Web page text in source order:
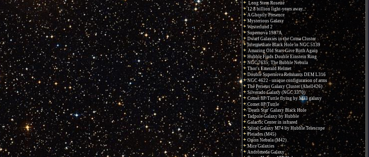
Long Stem Rosette
12.8 billion light-years away...
A Ghostly Presence
Mysterious Galaxy
Westerlund 2
Supernova 1987A
Dwarf Galaxies in the Coma Cluster
Intermediate Black Hole in NGC 5139
Amazing Old Stars Give Birth Again
Hubble Finds Double Einstein Ring
NGC 7635: The Bubble Nebula
Thor's Emerald Helmet
Double Supernova Remnants DEM L316
NGC 4622 - unique configuration of arms
The Perseus Galaxy Cluster (Abell426)
Silverado Galaxy (NGC 3370)
Comet 8P/Tuttle flying by M33 galaxy
Comet 8P/Tuttle
'Death Star' Galaxy Black Hole
Tadpole Galaxy by Hubble
Galactic Center in infrared
Spiral Galaxy M74 by Hubble Telescope
Pleiades (M45)
Orion Nebula (M42)
Mice Galaxies
Andromeda Galaxy